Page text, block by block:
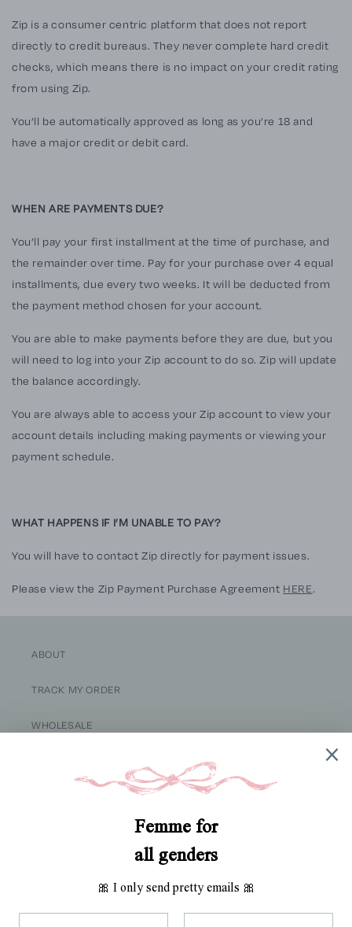
Zip is a consumer centric platform that does not report
directly to credit bureaus. They never complete hard credit
checks, which means there is no impact on your credit rating
from using Zip.
You’ll be automatically approved as long as you’re 18 and
have a major credit or debit card.
WHEN ARE PAYMENTS DUE?
You’ll pay your first installment at the time of purchase, and
the remainder over time. Pay for your purchase over 4 equal
installments, due every two weeks. It will be deducted from
the payment method chosen for your account.
You are able to make payments before they are due, but you
will need to log into your Zip account to do so. Zip will update
the balance accordingly.
You are always able to access your Zip account to view your
account details including making payments or viewing your
payment schedule.
WHAT HAPPENS IF I’M UNABLE TO PAY?
You will have to contact Zip directly for payment issues.
Please view the Zip Payment Purchase Agreement HERE.
ABOUT
TRACK MY ORDER
WHOLESALE